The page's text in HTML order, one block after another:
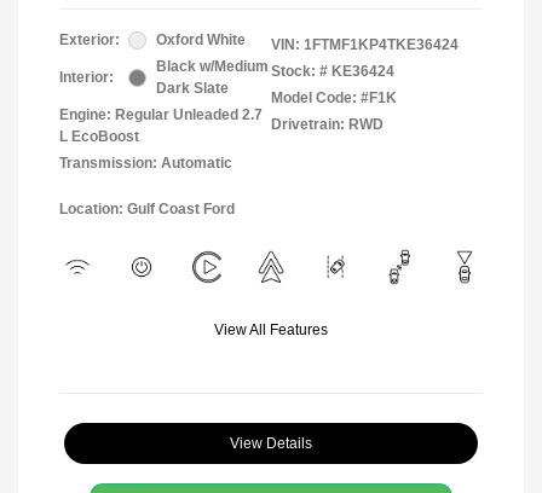
Exterior: Oxford White
Interior:
Black w/Medium
Dark Slate
Engine: Regular Unleaded 2.7
L EcoBoost
Transmission: Automatic
VIN: 1FTMF1KP4TKE36424
Stock: # KE36424
Model Code: #F1K
Drivetrain: RWD
Location: Gulf Coast Ford
View All Features
View Details